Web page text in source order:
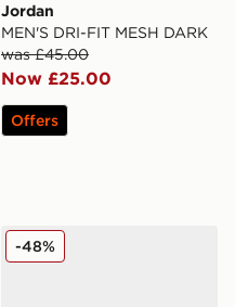
Jordan
MEN'S DRI-FIT MESH DARK
was £45.00
Now £25.00
Offers
Jordan Spizike Low
-48%